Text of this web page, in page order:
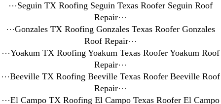
⋯Seguin TX Roofing Seguin Texas Roofer Seguin Roof
Repair⋯
⋯Gonzales TX Roofing Gonzales Texas Roofer Gonzales
Roof Repair⋯
⋯Yoakum TX Roofing Yoakum Texas Roofer Yoakum Roof
Repair⋯
⋯Beeville TX Roofing Beeville Texas Roofer Beeville Roof
Repair⋯
⋯El Campo TX Roofing El Campo Texas Roofer El Campo